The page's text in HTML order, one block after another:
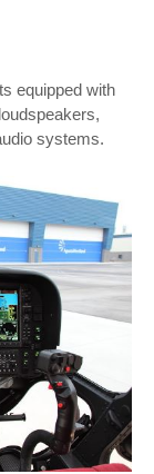
equipped with
systems.